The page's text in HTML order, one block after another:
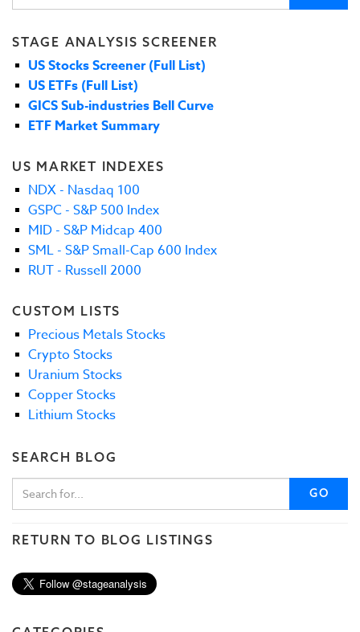
STAGE ANALYSIS SCREENER
US Stocks Screener (Full List)
US ETFs (Full List)
GICS Sub-industries Bell Curve
ETF Market Summary
US MARKET INDEXES
NDX - Nasdaq 100
GSPC - S&P 500 Index
MID - S&P Midcap 400
SML - S&P Small-Cap 600 Index
RUT - Russell 2000
CUSTOM LISTS
Precious Metals Stocks
Crypto Stocks
Uranium Stocks
Copper Stocks
Lithium Stocks
SEARCH BLOG
GO
RETURN TO BLOG LISTINGS